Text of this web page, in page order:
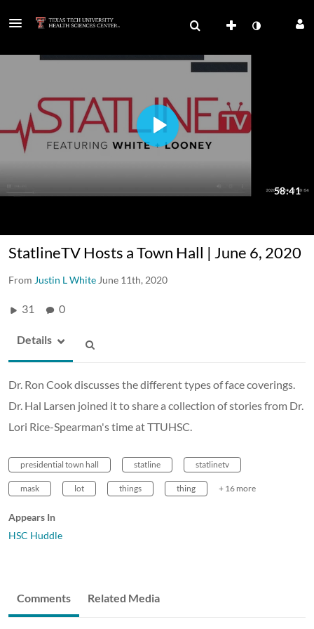
StatlineTV Hosts a Town Hall | June 6, 2020
From Justin L White June 11th, 2020
31 0
Details
Dr. Ron Cook discusses the different types of face coverings.
Dr. Hal Larsen joined it to share a collection of stories from Dr.
Lori Rice-Spearman's time at TTUHSC.
presidential town hall statline statlinetv
mask lot things thing + 16 more
Appears In
HSC Huddle
Comments Related Media